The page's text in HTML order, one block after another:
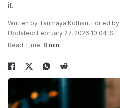
it.
Written by Tanmaya Kothari, Edited by
Updated: February 27, 2026 10:04 IST
Read Time: 8 min